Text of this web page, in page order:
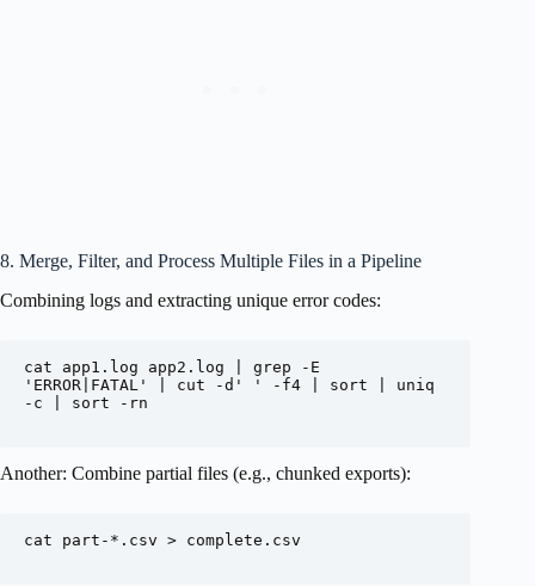
8. Merge, Filter, and Process Multiple Files in a Pipeline
Combining logs and extracting unique error codes:
cat app1.log app2.log | grep -E
'ERROR|FATAL' | cut -d' ' -f4 | sort | uniq
-c | sort -rn
Another: Combine partial files (e.g., chunked exports):
cat part-*.csv > complete.csv